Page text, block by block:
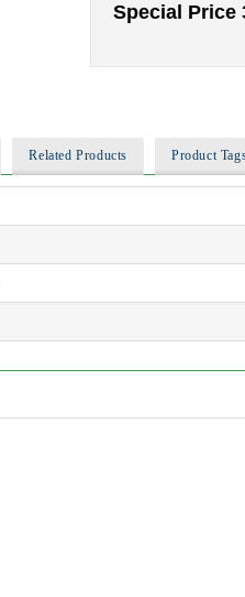
Special Price
Related Products Product